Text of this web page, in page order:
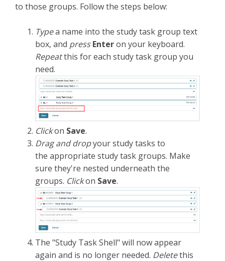
to those groups. Follow the steps below:
Typea name into the study task group text
box, and press Enteron your keyboard.
Repeatthis for each study task group you
need.
Clickon Save.
Drag and dropyour study tasks to
the appropriate study task groups. Make
sure they're nested underneath the
groups. Clickon Save.
The "Study Task Shell" will now appear
again and is no longer needed. Deletethis